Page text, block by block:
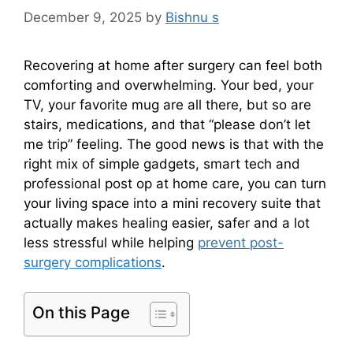
December 9, 2025 by Bishnu s
Recovering at home after surgery can feel both
comforting and overwhelming. Your bed, your
TV, your favorite mug are all there, but so are
stairs, medications, and that “please don’t let
me trip” feeling. The good news is that with the
right mix of simple gadgets, smart tech and
professional post op at home care, you can turn
your living space into a mini recovery suite that
actually makes healing easier, safer and a lot
less stressful while helping prevent post-
surgery complications.
On this Page